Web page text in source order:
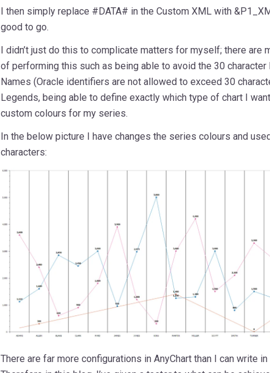
I then simply replace #DATA# in the Custom XML with
good to go.
I didn’t just do this to complicate matters for myself; there are
of performing this such as being able to avoid the 30
Names (Oracle identifiers are not allowed to exceed 30
Legends, being able to define exactly which type of chart I
custom colours for my series.
In the below picture I have changes the series colours and
characters:
There are far more configurations in AnyChart than I can write